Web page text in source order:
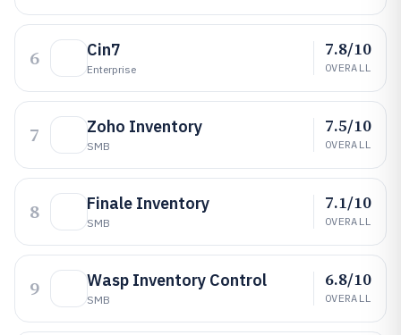
6 Cin7
Enterprise
7.8/10
OVERALL
7 Zoho Inventory
SMB
7.5/10
OVERALL
8 Finale Inventory
SMB
7.1/10
OVERALL
9 Wasp Inventory Control
SMB
6.8/10
OVERALL